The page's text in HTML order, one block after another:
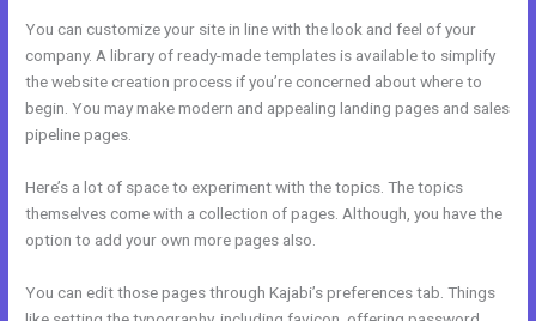
You can customize your site in line with the look and feel of your
company. A library of ready-made templates is available to simplify
the website creation process if you’re concerned about where to
begin. You may make modern and appealing landing pages and sales
pipeline pages.
Here’s a lot of space to experiment with the topics. The topics
themselves come with a collection of pages. Although, you have the
option to add your own more pages also.
You can edit those pages through Kajabi’s preferences tab. Things